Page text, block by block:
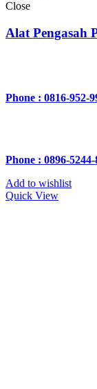
Close
Alat Pengasah
Phone : 0816-952-
Phone : 0896-5244-
Add to wishlist
Quick View